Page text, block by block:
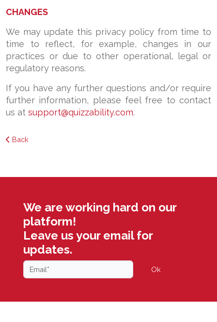
CHANGES
We may update this privacy policy from time to
time to reflect, for example, changes in our
practices or due to other operational, legal or
regulatory reasons.
If you have any further questions and/or require
further information, please feel free to contact
us at support@quizzability.com.
Back
We are working hard on our
platform!
Leave us your email for
updates.
Ok